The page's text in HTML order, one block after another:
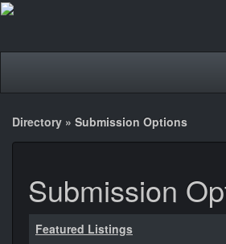
Directory » Submission Options
Submission
Featured Listings